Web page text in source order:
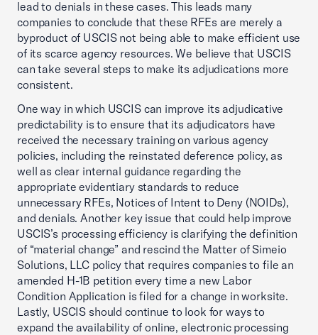
lead to denials in these cases. This leads many
companies to conclude that these RFEs are merely a
byproduct of USCIS not being able to make efficient use
of its scarce agency resources. We believe that USCIS
can take several steps to make its adjudications more
consistent.
One way in which USCIS can improve its adjudicative
predictability is to ensure that its adjudicators have
received the necessary training on various agency
policies, including the reinstated deference policy, as
well as clear internal guidance regarding the
appropriate evidentiary standards to reduce
unnecessary RFEs, Notices of Intent to Deny (NOIDs),
and denials. Another key issue that could help improve
USCIS’s processing efficiency is clarifying the definition
of “material change” and rescind the Matter of Simeio
Solutions, LLC policy that requires companies to file an
amended H-1B petition every time a new Labor
Condition Application is filed for a change in worksite.
Lastly, USCIS should continue to look for ways to
expand the availability of online, electronic processing